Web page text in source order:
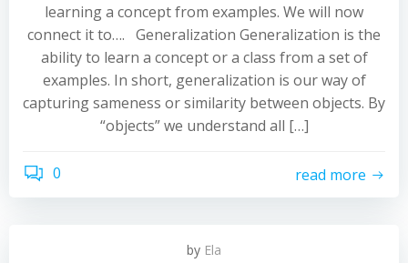
learning a concept from examples. We will now
connect it to…. Generalization Generalization is the
ability to learn a concept or a class from a set of
examples. In short, generalization is our way of
capturing sameness or similarity between objects. By
“objects” we understand all […]
0 read more
by Ela